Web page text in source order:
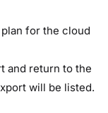
for the cloud
and return to the
will be listed.